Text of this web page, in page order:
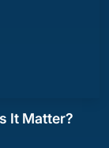
It Matter?